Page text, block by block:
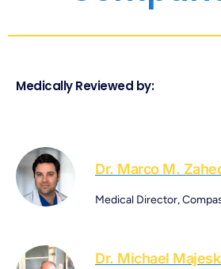
Medically Reviewed by:
Dr. Marco M.
Medical Director,
Dr. Michael